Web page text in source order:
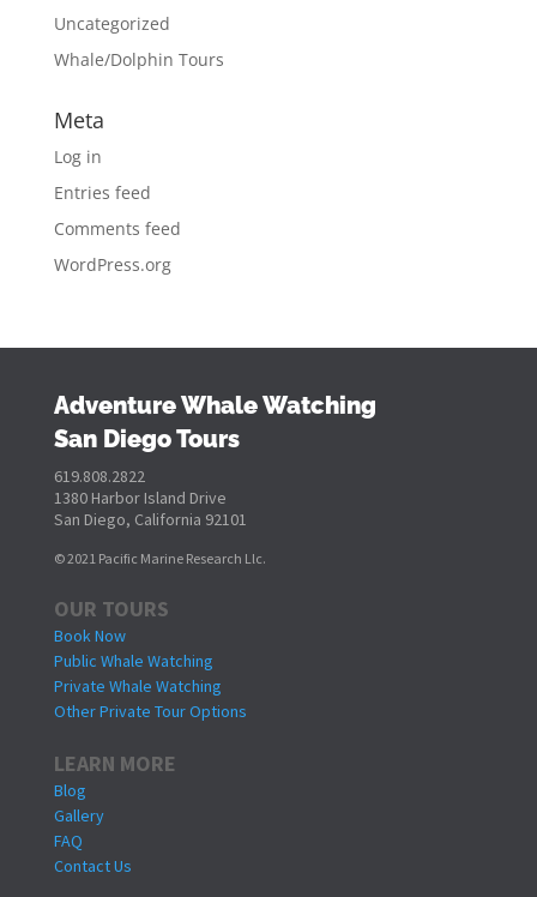
Uncategorized
Whale/Dolphin Tours
Meta
Log in
Entries feed
Comments feed
WordPress.org
Adventure Whale Watching
San Diego Tours
619.808.2822
1380 Harbor Island Drive
San Diego, California 92101
© 2021 Pacific Marine Research Llc.
OUR TOURS
Book Now
Public Whale Watching
Private Whale Watching
Other Private Tour Options
LEARN MORE
Blog
Gallery
FAQ
Contact Us